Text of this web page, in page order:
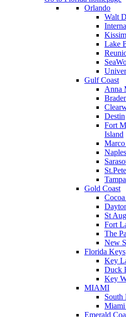
Orlando
Walt
Lake
Gulf Coast
Anna
Destin
Fort
Island
Naples
Tampa
Gold Coast
St
Fort
The
New
Florida Keys
Key
Duck
Key
MIAMI
South
Miami
Emerald